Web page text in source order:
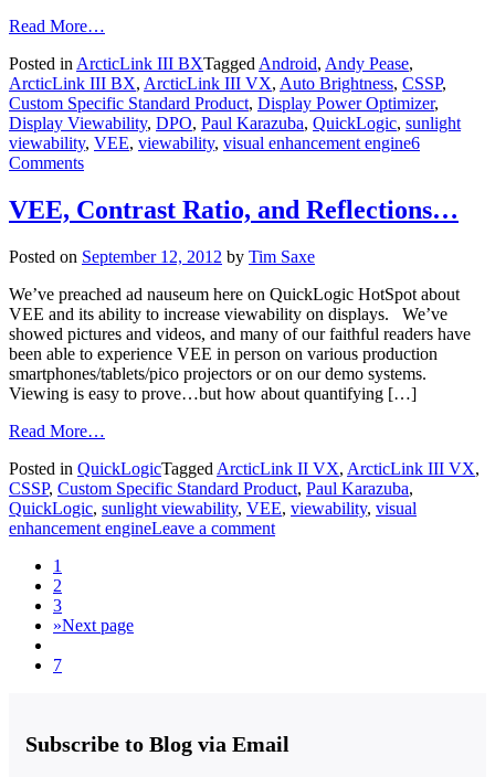
Read More…
Posted in ArcticLink III BXTagged Android, Andy Pease,
ArcticLink III BX, ArcticLink III VX, Auto Brightness, CSSP,
Custom Specific Standard Product, Display Power Optimizer,
Display Viewability, DPO, Paul Karazuba, QuickLogic, sunlight
viewability, VEE, viewability, visual enhancement engine6
Comments
VEE, Contrast Ratio, and Reflections…
Posted on September 12, 2012 by Tim Saxe
We’ve preached ad nauseum here on QuickLogic HotSpot about
VEE and its ability to increase viewability on displays. We’ve
showed pictures and videos, and many of our faithful readers have
been able to experience VEE in person on various production
smartphones/tablets/pico projectors or on our demo systems.
Viewing is easy to prove…but how about quantifying […]
Read More…
Posted in QuickLogicTagged ArcticLink II VX, ArcticLink III VX,
CSSP, Custom Specific Standard Product, Paul Karazuba,
QuickLogic, sunlight viewability, VEE, viewability, visual
enhancement engineLeave a comment
1
2
3
»Next page
7
Subscribe to Blog via Email